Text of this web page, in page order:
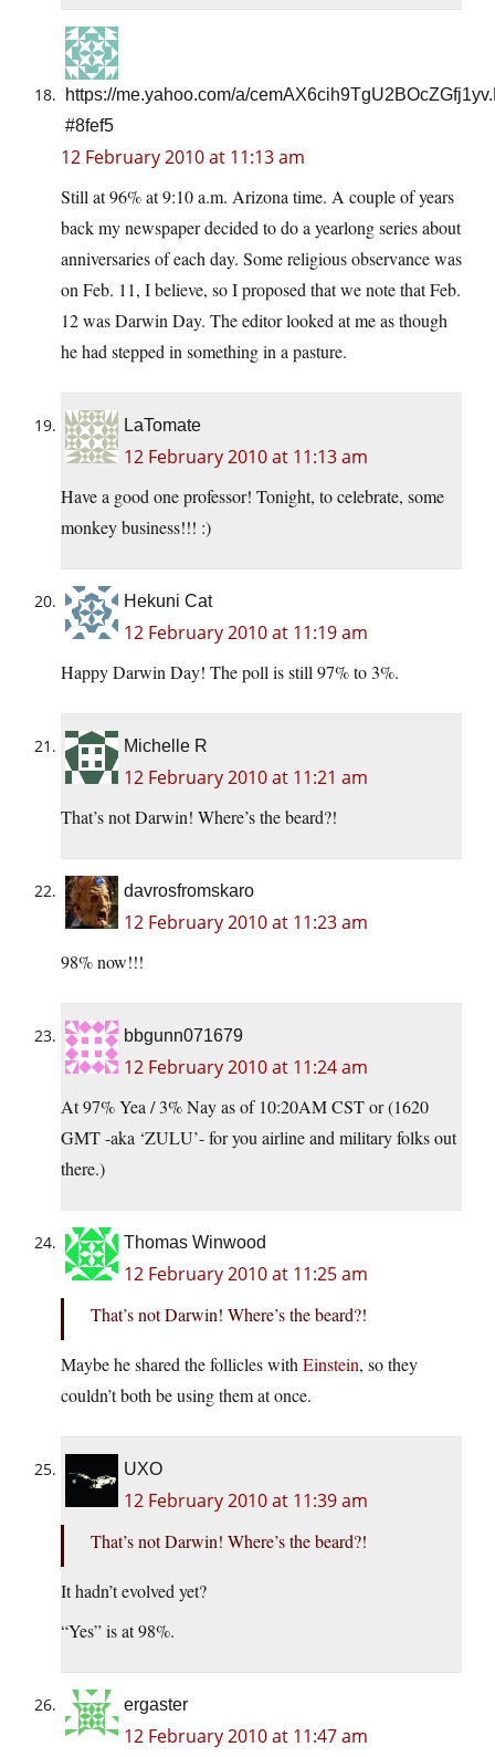
https://me.yahoo.com/a/
#8fef5
12 February 2010 at 11:13 am
Still at 96% at 9:10 a.m. Arizona time. A couple of years
back my newspaper decided to do a yearlong series about
anniversaries of each day. Some religious observance was
on Feb. 11, I believe, so I proposed that we note that Feb.
12 was Darwin Day. The editor looked at me as though
he had stepped in something in a pasture.
LaTomate
12 February 2010 at 11:13 am
Have a good one professor! Tonight, to celebrate, some
monkey business!!! :)
Hekuni Cat
12 February 2010 at 11:19 am
Happy Darwin Day! The poll is still 97% to 3%.
Michelle R
12 February 2010 at 11:21 am
That’s not Darwin! Where’s the beard?!
davrosfromskaro
12 February 2010 at 11:23 am
98% now!!!
bbgunn071679
12 February 2010 at 11:24 am
At 97% Yea / 3% Nay as of 10:20AM CST or (1620
GMT -aka ‘ZULU’- for you airline and military folks out
there.)
Thomas Winwood
12 February 2010 at 11:25 am
That’s not Darwin! Where’s the beard?!
Maybe he shared the follicles with Einstein, so they
couldn’t both be using them at once.
UXO
12 February 2010 at 11:39 am
That’s not Darwin! Where’s the beard?!
It hadn’t evolved yet?
“Yes” is at 98%.
ergaster
12 February 2010 at 11:47 am